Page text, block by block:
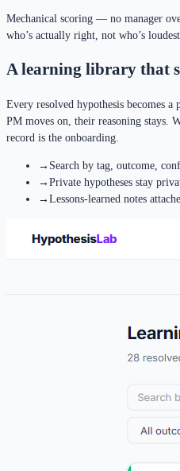
Mechanical scoring — no manager
who’s actually right, not who’s
A learning library that
Every resolved hypothesis becomes a
PM moves on, their reasoning stays.
record is the onboarding.
→ Search by tag, outcome,
→ Private hypotheses stay
→ Lessons-learned notes